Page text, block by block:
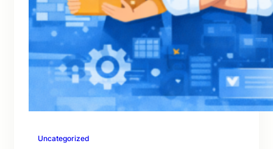
Uncategorized